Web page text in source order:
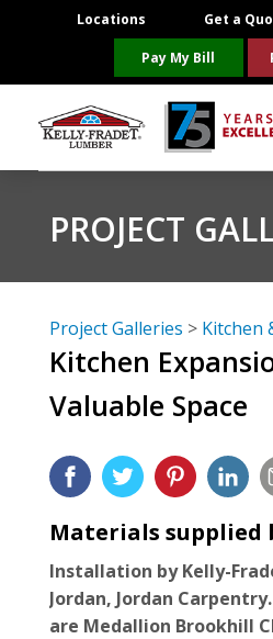
Locations Get a
Pay My Bill
Product Categories
Brands
For the Pros
PROJECT
Project Galleries > Kitchen
Kitchen
Valuable Space
Materials supplied
Installation by Kelly-
Jordan, Jordan
are Medallion Brookhill